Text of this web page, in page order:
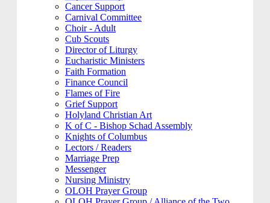
Cancer Support
Carnival Committee
Choir - Adult
Cub Scouts
Director of Liturgy
Eucharistic Ministers
Faith Formation
Finance Council
Flames of Fire
Grief Support
Holyland Christian Art
K of C - Bishop Schad Assembly
Knights of Columbus
Lectors / Readers
Marriage Prep
Messenger
Nursing Ministry
OLOH Prayer Group